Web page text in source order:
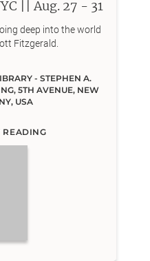
|| Aug. 27 - 31
deep into the world
Fitzgerald.
- STEPHEN A.
5TH AVENUE, NEW
USA
READING